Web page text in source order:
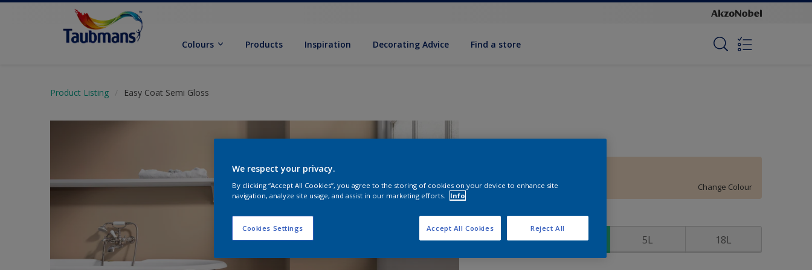
Colours Products Inspiration Decorating Advice Find a store
Product Listing Easy Coat Semi Gloss
Change Colour
Size
1L 5L 18L
We respect your privacy.
By clicking “Accept All Cookies”, you agree to the storing of cookies on your device to enhance site
navigation, analyze site usage, and assist in our marketing efforts.
Info
Cookies Settings Reject All
Accept All Cookies